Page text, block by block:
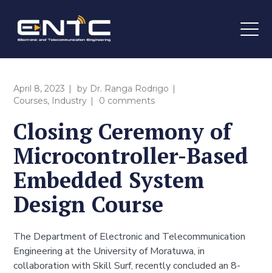
April 8, 2023 by Dr. Ranga Rodrigo
Courses, Industry 0 comments
Closing Ceremony of
Microcontroller-Based
Embedded System
Design Course
The Department of Electronic and Telecommunication
Engineering at the University of Moratuwa, in
collaboration with Skill Surf, recently concluded an 8-